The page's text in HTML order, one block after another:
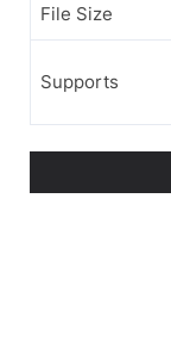
File Size
Supports